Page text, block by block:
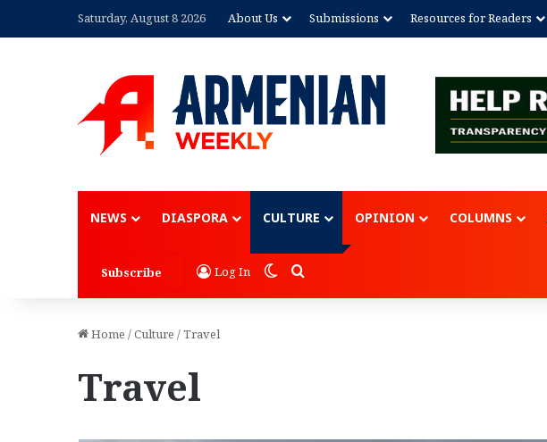
Saturday, August 8 2026 About Us Submissions Resources for Readers
NEWS DIASPORA CULTURE OPINION COLUMNS
Subscribe Log In Switch skin
Search for
Home /Culture /Travel
Travel